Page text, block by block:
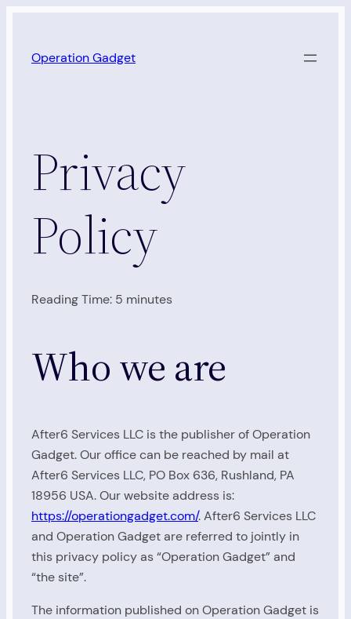
content
Operation Gadget
Privacy
Policy
Reading Time: 5 minutes
Who we are
After6 Services LLC is the publisher of Operation
Gadget. Our office can be reached by mail at
After6 Services LLC, PO Box 636, Rushland, PA
18956 USA. Our website address is:
https://operationgadget.com/. After6 Services LLC
and Operation Gadget are referred to jointly in
this privacy policy as “Operation Gadget” and
“the site”.
The information published on Operation Gadget is